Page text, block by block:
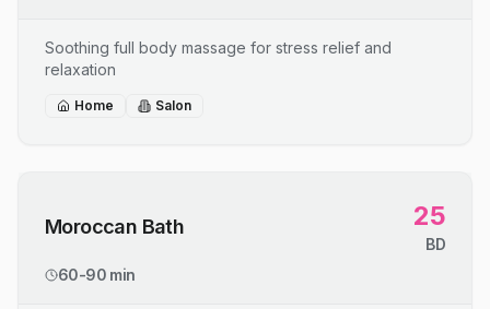
Soothing full body massage for stress relief and
relaxation
Home Salon
Moroccan Bath 25
BD
60-90 min